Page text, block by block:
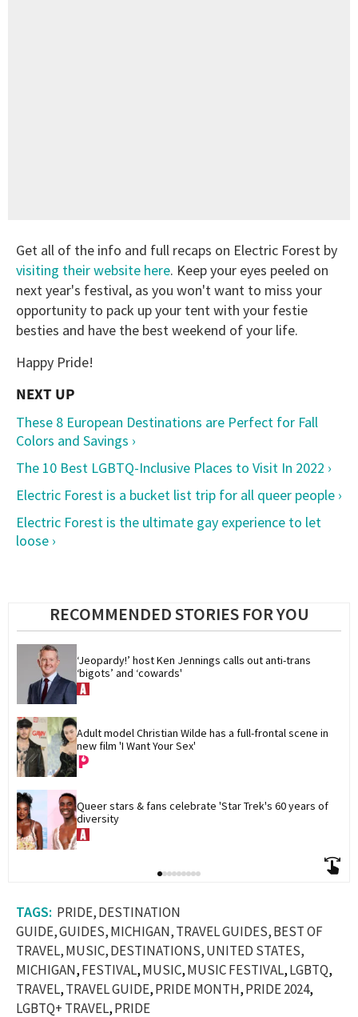
Get all of the info and full recaps on Electric Forest by
visiting their website here. Keep your eyes peeled on
next year's festival, as you won't want to miss your
opportunity to pack up your tent with your festie
besties and have the best weekend of your life.
Happy Pride!
These 8 European Destinations are Perfect for Fall
Colors and Savings ›
The 10 Best LGBTQ-Inclusive Places to Visit In 2022 ›
Electric Forest is a bucket list trip for all queer people ›
Electric Forest is the ultimate gay experience to let
loose ›
RECOMMENDED STORIES FOR YOU
‘Jeopardy!’ host Ken Jennings calls out anti-trans
‘bigots’ and ‘cowards'
Adult model Christian Wilde has a full-frontal scene in
new film 'I Want Your Sex'
Queer stars & fans celebrate 'Star Trek's 60 years of
diversity
PRIDE DESTINATION
GUIDE GUIDES MICHIGAN TRAVEL GUIDES BEST OF
TRAVEL MUSIC DESTINATIONS UNITED STATES
MICHIGAN FESTIVAL MUSIC MUSIC FESTIVAL LGBTQ
TRAVEL TRAVEL GUIDE PRIDE MONTH PRIDE 2024
LGBTQ+ TRAVEL PRIDE